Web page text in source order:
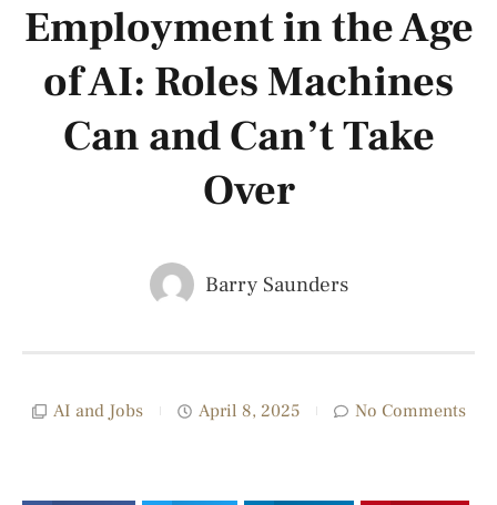
Employment in the Age
of AI: Roles Machines
Can and Can’t Take
Over
Barry Saunders
AI and Jobs April 8, 2025 No Comments